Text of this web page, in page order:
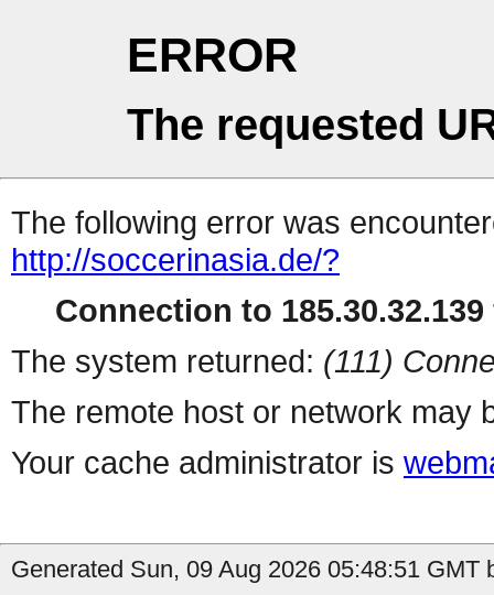
ERROR
The requested
The following error was
http://soccerinasia.de/?
Connection to
The system returned: (111)
The remote host or network may
Your cache administrator is
Generated Sun, 09 Aug 2026 05:48:51